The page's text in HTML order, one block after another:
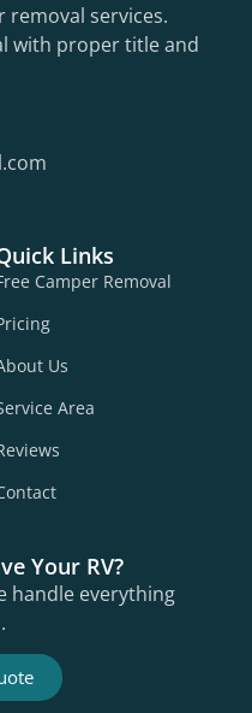
removal services.
with proper title and
Links
Camper Removal
Us
Area
Your RV?
handle everything